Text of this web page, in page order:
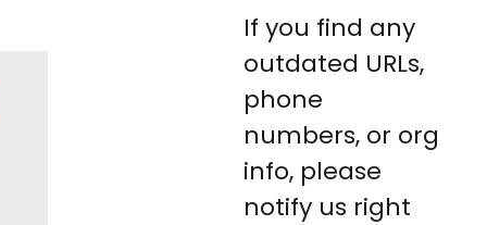
If you find any
outdated URLs,
phone
numbers, or org
info, please
notify us right